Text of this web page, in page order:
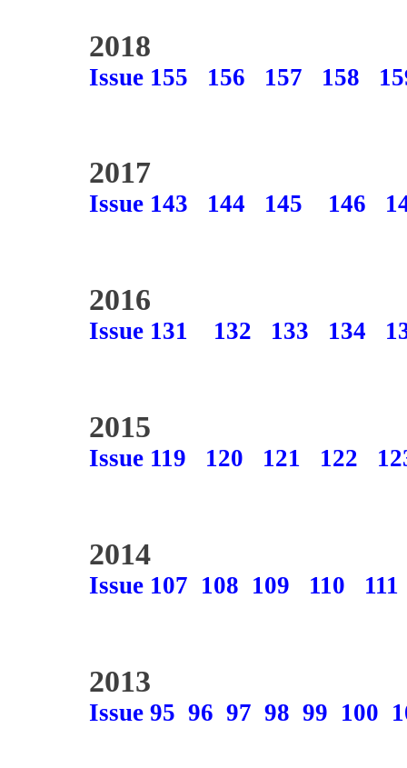
2018
Issue 155 156 157 158
2017
Issue 143 144 145 146
2016
Issue 131 132 133 134
2015
Issue 119 120 121 122
2014
Issue 107 108 109 110 111
2013
Issue 95 96 97 98 99 100